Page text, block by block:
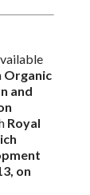
Organic
and
Royal
on